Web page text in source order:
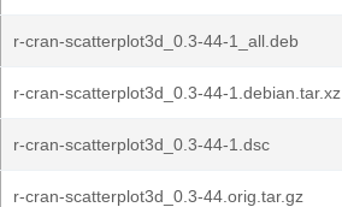
r-cran-scatterplot3d_0.3-44-1_all.deb
r-cran-scatterplot3d_0.3-44-1.debian.tar.xz
r-cran-scatterplot3d_0.3-44-1.dsc
r-cran-scatterplot3d_0.3-44.orig.tar.gz